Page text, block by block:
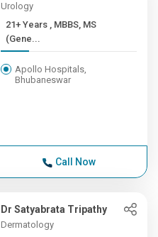
Urology
21+ Years , MBBS, MS
(Gene...
Apollo Hospitals,
Bhubaneswar
Call Now
Dr Satyabrata Tripathy
Dermatology